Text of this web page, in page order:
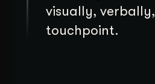
visually,
touchpoint.